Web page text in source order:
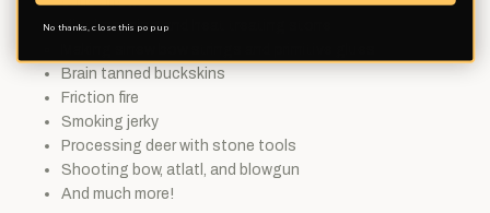
Flint knapping and heat treating stone
Brain tanned buckskins
Friction fire
Smoking jerky
Processing deer with stone tools
Shooting bow, atlatl, and blowgun
And much more!
No thanks, close this pop up